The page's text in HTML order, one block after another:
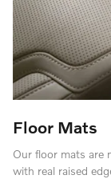
Floor Mats
Our floor mats are
with real raised